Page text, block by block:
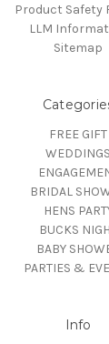
Product Safety
LLM
Sitemap
FREE GIFT
WEDDINGS
BRIDAL
HENS
BUCKS
BABY
PARTIES &
Info